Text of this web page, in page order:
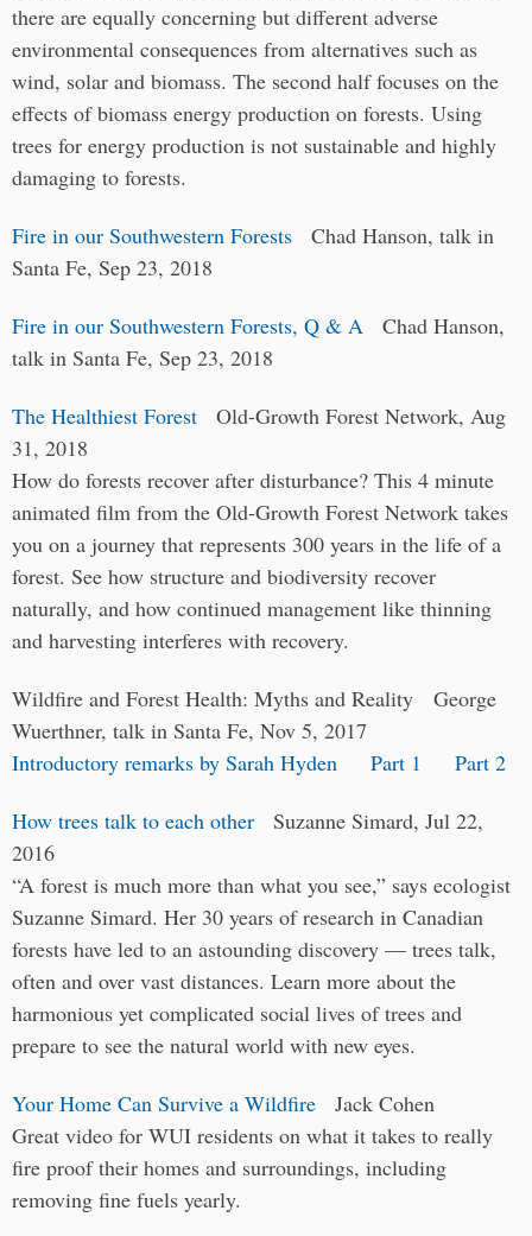
there are equally concerning but different adverse
environmental consequences from alternatives such as
wind, solar and biomass. The second half focuses on the
effects of biomass energy production on forests. Using
trees for energy production is not sustainable and highly
damaging to forests.
Fire in our Southwestern Forests Chad Hanson, talk in
Santa Fe, Sep 23, 2018
Fire in our Southwestern Forests, Q & A Chad Hanson,
talk in Santa Fe, Sep 23, 2018
The Healthiest Forest Old-Growth Forest Network, Aug
31, 2018
How do forests recover after disturbance? This 4 minute
animated film from the Old-Growth Forest Network takes
you on a journey that represents 300 years in the life of a
forest. See how structure and biodiversity recover
naturally, and how continued management like thinning
and harvesting interferes with recovery.
Wildfire and Forest Health: Myths and Reality George
Wuerthner, talk in Santa Fe, Nov 5, 2017
Introductory remarks by Sarah Hyden
Part 1 Part 2
How trees talk to each other Suzanne Simard, Jul 22,
2016
“A forest is much more than what you see,” says ecologist
Suzanne Simard. Her 30 years of research in Canadian
forests have led to an astounding discovery — trees talk,
often and over vast distances. Learn more about the
harmonious yet complicated social lives of trees and
prepare to see the natural world with new eyes.
Your Home Can Survive a Wildfire Jack Cohen
Great video for WUI residents on what it takes to really
fire proof their homes and surroundings, including
removing fine fuels yearly.